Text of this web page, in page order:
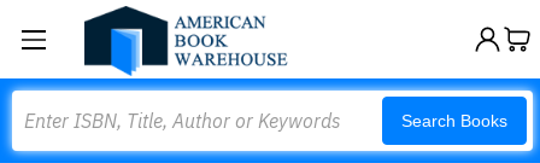
Search Books